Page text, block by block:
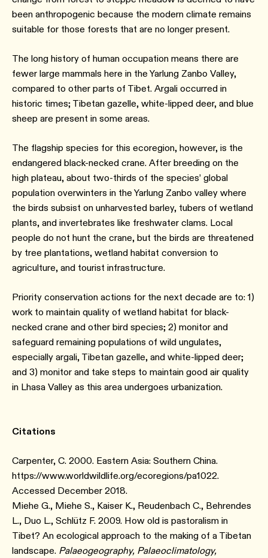
been anthropogenic because the modern climate remains
suitable for those forests that are no longer present.
The long history of human occupation means there are
fewer large mammals here in the Yarlung Zanbo Valley,
compared to other parts of Tibet. Argali occurred in
historic times; Tibetan gazelle, white-lipped deer, and blue
sheep are present in some areas.
The flagship species for this ecoregion, however, is the
endangered black-necked crane. After breeding on the
high plateau, about two-thirds of the species’ global
population overwinters in the Yarlung Zanbo valley where
the birds subsist on unharvested barley, tubers of wetland
plants, and invertebrates like freshwater clams. Local
people do not hunt the crane, but the birds are threatened
by tree plantations, wetland habitat conversion to
agriculture, and tourist infrastructure.⁠
Priority conservation actions for the next decade are to: 1)
work to maintain quality of wetland habitat for black-
necked crane and other bird species; 2) monitor and
safeguard remaining populations of wild ungulates,
especially argali, Tibetan gazelle, and white-lipped deer;
and 3) monitor and take steps to maintain good air quality
in Lhasa Valley as this area undergoes urbanization.
Citations
Carpenter, C. 2000. Eastern Asia: Southern China.
https://www.worldwildlife.org/ecoregions/pa1022.
Accessed December 2018.
Miehe G., Miehe S., Kaiser K., Reudenbach C., Behrendes
L., Duo L., Schlütz F. 2009. How old is pastoralism in
Tibet? An ecological approach to the making of a Tibetan
landscape. Palaeogeography, Palaeoclimatology,